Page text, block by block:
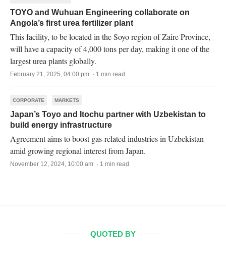
TOYO and Wuhuan Engineering collaborate on
Angola’s first urea fertilizer plant
This facility, to be located in the Soyo region of Zaire Province,
will have a capacity of 4,000 tons per day, making it one of the
largest urea plants globally.
February 21, 2025, 04:00 pm · 1 min read
CORPORATE MARKETS
Japan’s Toyo and Itochu partner with Uzbekistan to
build energy infrastructure
Agreement aims to boost gas-related industries in Uzbekistan
amid growing regional interest from Japan.
November 12, 2024, 10:00 am · 1 min read
QUOTED BY